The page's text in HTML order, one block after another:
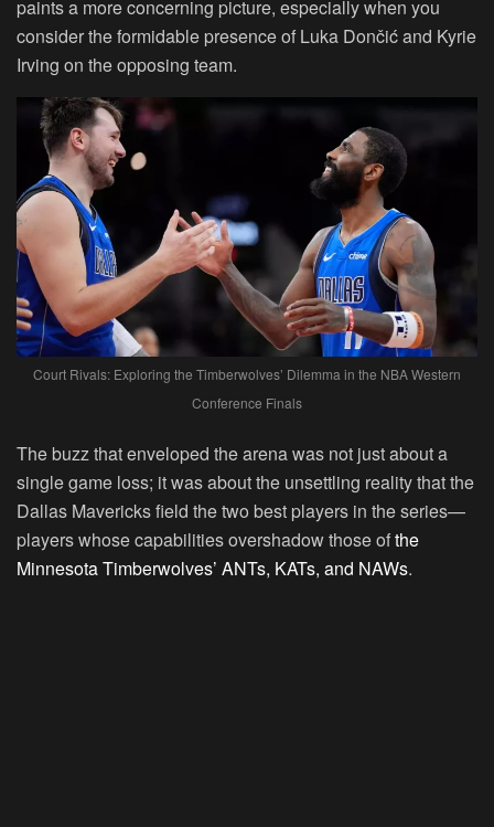
paints a more concerning picture, especially when you
consider the formidable presence of Luka Dončić and Kyrie
Irving on the opposing team.
Court Rivals: Exploring the Timberwolves’ Dilemma in the NBA Western
Conference Finals
The buzz that enveloped the arena was not just about a
single game loss; it was about the unsettling reality that the
Dallas Mavericks field the two best players in the series—
players whose capabilities overshadow those ofthe
Minnesota Timberwolves’ ANTs, KATs, and NAWs.